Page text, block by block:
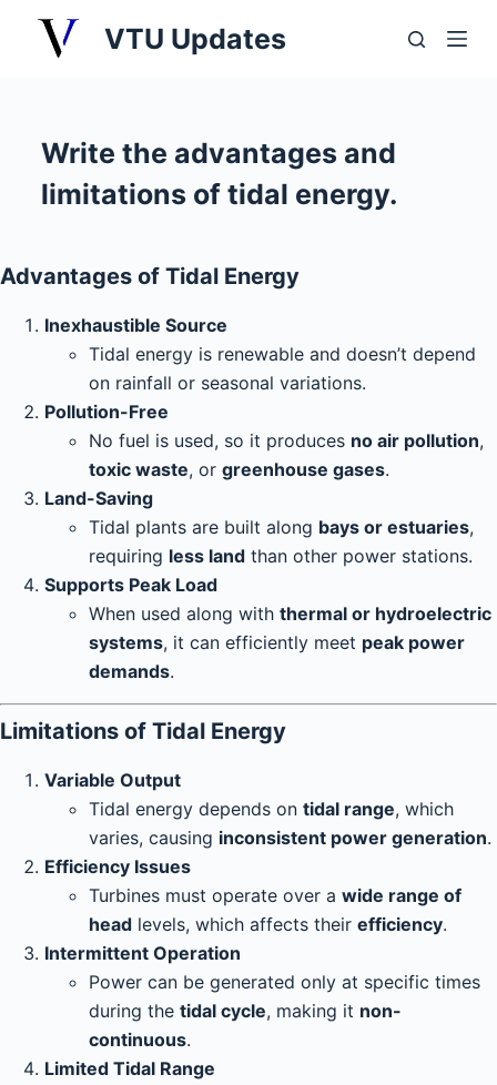
t
e
VTU Updates
Write the advantages and
limitations of tidal energy.
Advantages of Tidal Energy
Inexhaustible Source
Tidal energy is renewable and doesn’t depend
on rainfall or seasonal variations.
Pollution-Free
No fuel is used, so it produces no air pollution,
toxic waste, or greenhouse gases.
Land-Saving
Tidal plants are built along bays or estuaries,
requiring less land than other power stations.
Supports Peak Load
When used along with thermal or hydroelectric
systems, it can efficiently meet peak power
demands.
Limitations of Tidal Energy
Variable Output
Tidal energy depends on tidal range, which
varies, causing inconsistent power generation.
Efficiency Issues
Turbines must operate over a wide range of
head levels, which affects their efficiency.
Intermittent Operation
Power can be generated only at specific times
during the tidal cycle, making it non-
continuous.
Limited Tidal Range